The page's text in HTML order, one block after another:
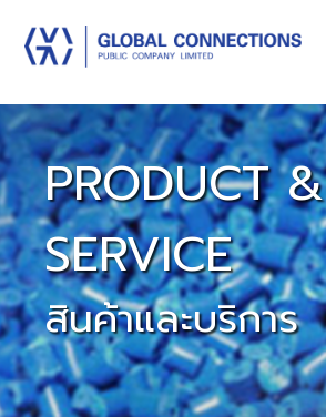
PRODUCT &
SERVICE
สินค้าและบริการ